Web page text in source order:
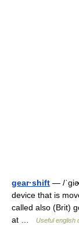
gear·shift — /
device that is
called also (Brit)
at …
Useful english